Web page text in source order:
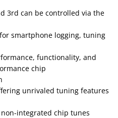
3rd can be controlled via the
smartphone logging, tuning
functionality, and
chip
unrivaled tuning features
integrated chip tunes